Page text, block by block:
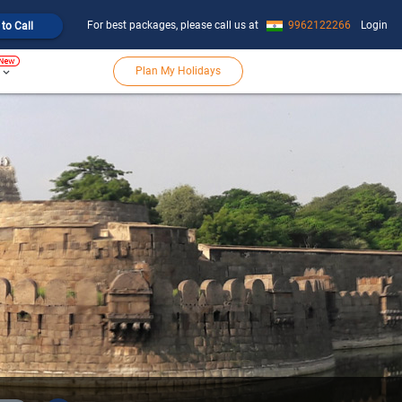
to Call For best packages, please call us at 9962122266 Login
keyboard_arrow_down Plan My Holidays